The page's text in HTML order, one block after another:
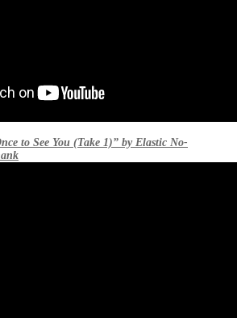
to See You (Take 1)” by Elastic No-